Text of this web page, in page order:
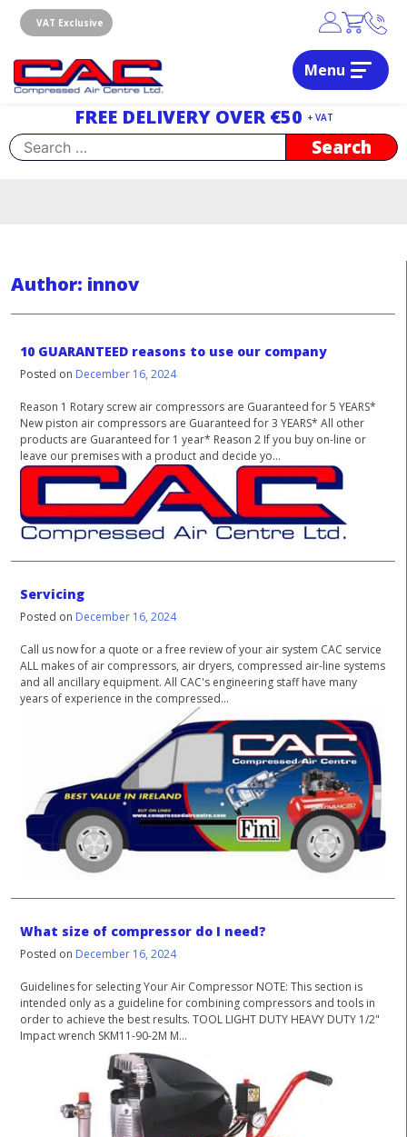
content
VAT Exclusive
Menu
FREE DELIVERY OVER €50 + VAT
Search
for:
Author: innov
10 GUARANTEED reasons to use our company
Posted on December 16, 2024
Reason 1 Rotary screw air compressors are Guaranteed for 5 YEARS*
New piston air compressors are Guaranteed for 3 YEARS* All other
products are Guaranteed for 1 year* Reason 2 If you buy on-line or
leave our premises with a product and decide yo...
Servicing
Posted on December 16, 2024
Call us now for a quote or a free review of your air system CAC service
ALL makes of air compressors, air dryers, compressed air-line systems
and all ancillary equipment. All CAC's engineering staff have many
years of experience in the compressed...
What size of compressor do I need?
Posted on December 16, 2024
Guidelines for selecting Your Air Compressor NOTE: This section is
intended only as a guideline for combining compressors and tools in
order to achieve the best results. TOOL LIGHT DUTY HEAVY DUTY 1/2"
Impact wrench SKM11-90-2M M...